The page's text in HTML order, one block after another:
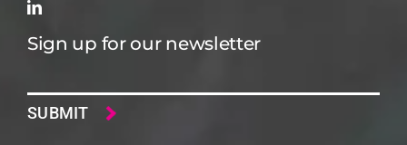
Sign up for our newsletter